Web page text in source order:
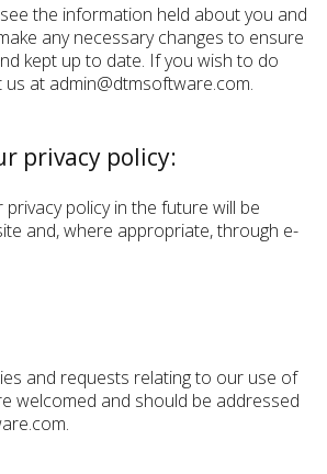
the information held about you and
any necessary changes to ensure
kept up to date. If you wish to do
at admin@dtmsoftware.com.
privacy policy:
policy in the future will be
and, where appropriate, through e-
and requests relating to our use of
welcomed and should be addressed